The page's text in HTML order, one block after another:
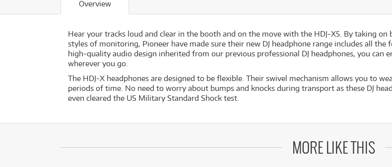
Overview
Hear your tracks loud and clear in the booth and on the move with the HDJ-X5. By taking
styles of monitoring, Pioneer have made sure their new DJ headphone range includes all
high-quality audio design inherited from our previous professional DJ headphones, you
wherever you go.
The HDJ-X headphones are designed to be flexible. Their swivel mechanism allows you to
periods of time. No need to worry about bumps and knocks during transport as these DJ
even cleared the US Military Standard Shock test.
MORE LIKE THIS